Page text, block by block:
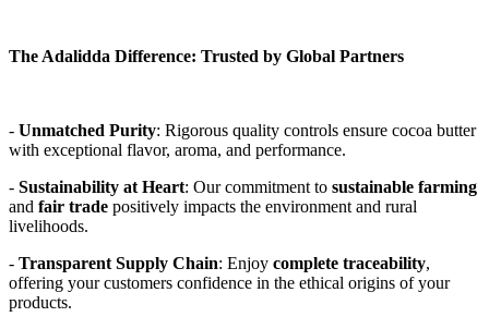
The Adalidda Difference: Trusted by Global Partners
- Unmatched Purity: Rigorous quality controls ensure cocoa butter
with exceptional flavor, aroma, and performance.
- Sustainability at Heart: Our commitment to sustainable farming
and fair trade positively impacts the environment and rural
livelihoods.
- Transparent Supply Chain: Enjoy complete traceability,
offering your customers confidence in the ethical origins of your
products.